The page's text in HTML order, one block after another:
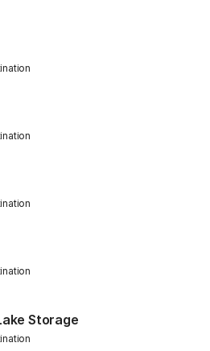
Storage